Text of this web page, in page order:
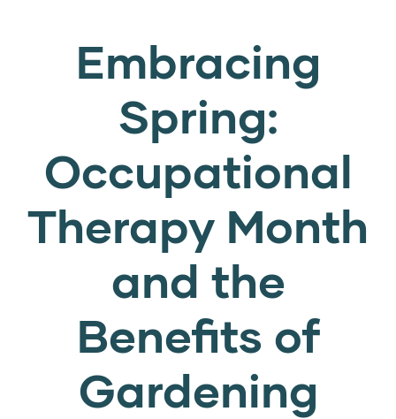
Embracing
Spring:
Occupational
Therapy Month
and the
Benefits of
Gardening